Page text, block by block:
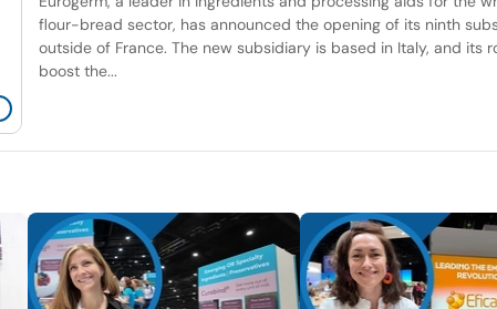
flour-bread sector, has announced the opening of its ninth
outside of France. The new subsidiary is based in Italy, and its
boost the...